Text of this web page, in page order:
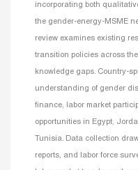
incorporating both
the gender-energy-MSME
review examines existing
transition policies across
knowledge gaps. Country-
understanding of gender
finance, labor market
opportunities in Egypt,
Tunisia. Data collection
reports, and labor force